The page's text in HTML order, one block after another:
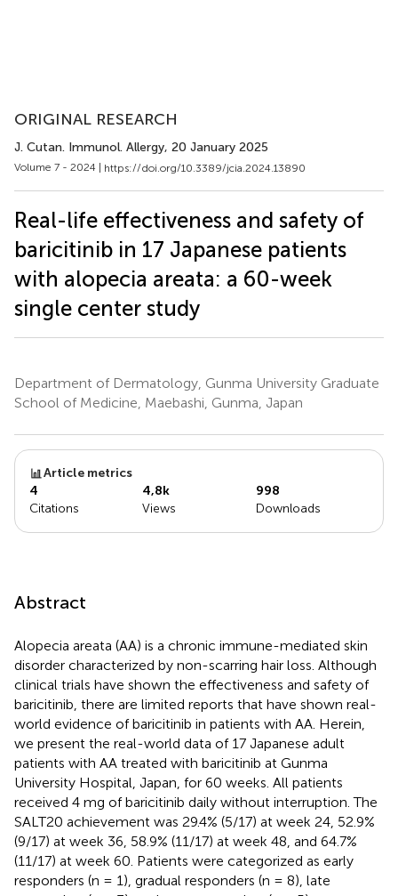
ORIGINAL RESEARCH
J. Cutan. Immunol. Allergy, 20 January 2025
Volume 7 - 2024 | https://doi.org/10.3389/jcia.2024.13890
Real-life effectiveness and safety of
baricitinib in 17 Japanese patients
with alopecia areata: a 60-week
single center study
Department of Dermatology, Gunma University Graduate
School of Medicine, Maebashi, Gunma, Japan
Article metrics
4
Citations
4,8k
Views
998
Downloads
Abstract
Alopecia areata (AA) is a chronic immune-mediated skin
disorder characterized by non-scarring hair loss. Although
clinical trials have shown the effectiveness and safety of
baricitinib, there are limited reports that have shown real-
world evidence of baricitinib in patients with AA. Herein,
we present the real-world data of 17 Japanese adult
patients with AA treated with baricitinib at Gunma
University Hospital, Japan, for 60 weeks. All patients
received 4 mg of baricitinib daily without interruption. The
SALT20 achievement was 29.4% (5/17) at week 24, 52.9%
(9/17) at week 36, 58.9% (11/17) at week 48, and 64.7%
(11/17) at week 60. Patients were categorized as early
responders (n = 1), gradual responders (n = 8), late